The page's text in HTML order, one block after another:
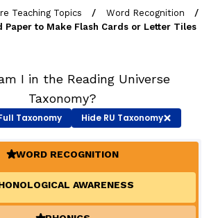
TAXONOMY
Search
Teaching Topics / Word Recognition /
Paper to Make Flash Cards or Letter Tiles
I in the Reading Universe
Taxonomy?
Taxonomy HideRU Taxonomy
(ACTIVE)
WORD RECOGNITION
AWARENESS